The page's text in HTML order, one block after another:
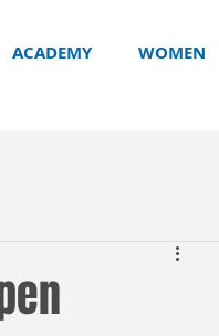
ACADEMY WOMEN